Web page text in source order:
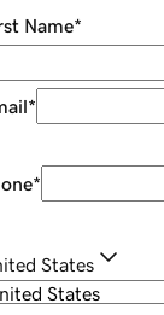
Name*
*
*
States